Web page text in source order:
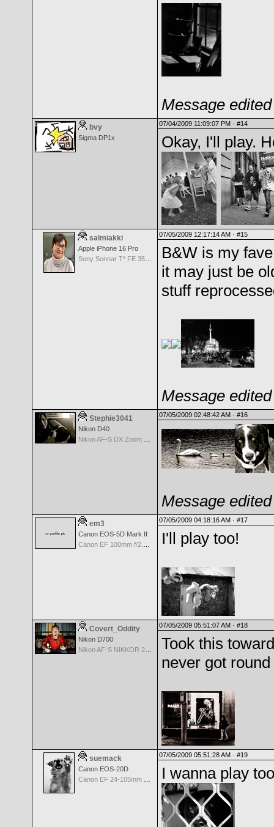
Message
bvy
Sigma DP1x
07/04/2009 11:09:07 PM · #14
Okay, I'll play.
salmiakki
Apple iPhone 16 Pro
07/05/2009 12:17:14 AM · #15
B&W is my
it may just be
stuff
Message
Stephie3041
Nikon D40
07/05/2009 02:48:42 AM · #16
Message
em3
Canon EOS-5D Mark II
07/05/2009 04:18:16 AM · #17
I'll play too!
Covert_Oddity
Nikon D700
07/05/2009 05:51:07 AM · #18
Took this
never got
suemack
Canon EOS-20D
07/05/2009 05:51:28 AM · #19
I wanna play